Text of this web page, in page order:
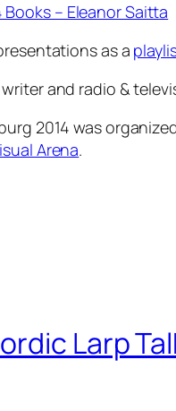
– Eleanor Saitta
as a
and radio &
2014 was
Arena.
Larp